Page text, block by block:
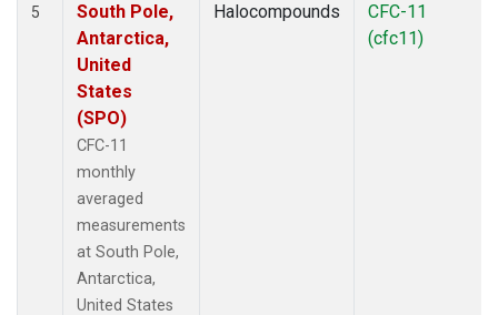
5
South Pole,
Antarctica,
United
States
(SPO)
CFC-11
monthly
averaged
measurements
at South Pole,
Antarctica,
United States
Halocompounds
CFC-11
(cfc11)